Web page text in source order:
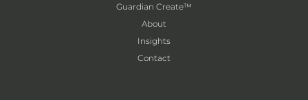
Guardian Create™
About
Insights
Contact